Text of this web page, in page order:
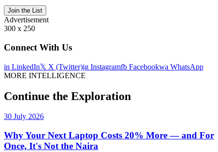
Join the List
Advertisement
300 x 250
Connect With Us
in LinkedIn𝕏 X (Twitter)ig Instagramfb Facebookwa WhatsApp
MORE INTELLIGENCE
Continue the Exploration
30 July 2026
Why Your Next Laptop Costs 20% More — and For
Once, It's Not the Naira